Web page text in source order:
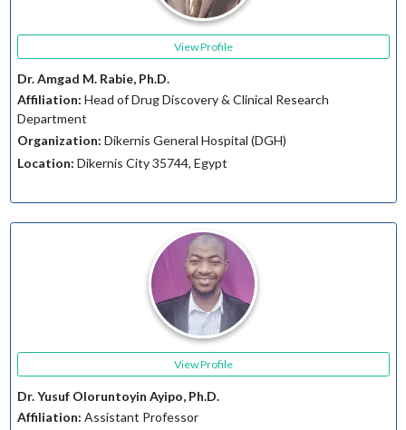
View Profile
Dr. Amgad M. Rabie, Ph.D.
Affiliation: Head of Drug Discovery & Clinical Research
Department
Organization: Dikernis General Hospital (DGH)
Location: Dikernis City 35744, Egypt
View Profile
Dr. Yusuf Oloruntoyin Ayipo, Ph.D.
Affiliation: Assistant Professor